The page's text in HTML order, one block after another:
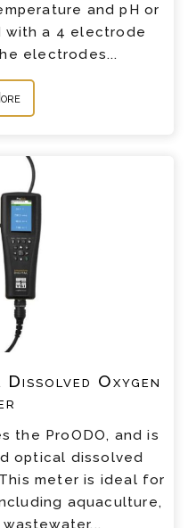
and pH or
with a 4 electrode
electrodes...
Oxygen
the ProODO, and is
optical dissolved
meter is ideal for
aquaculture,